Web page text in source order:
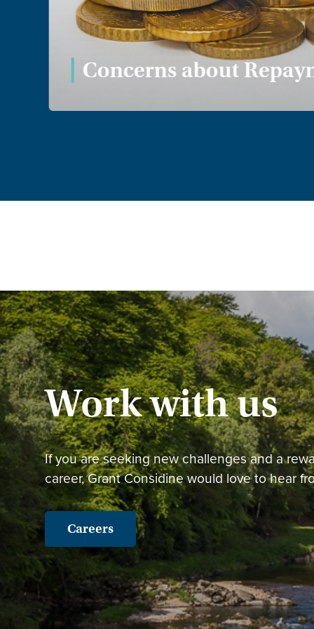
Concerns about
Work with us
If you are seeking new challenges and a
career, Grant Considine would love to hear
Careers